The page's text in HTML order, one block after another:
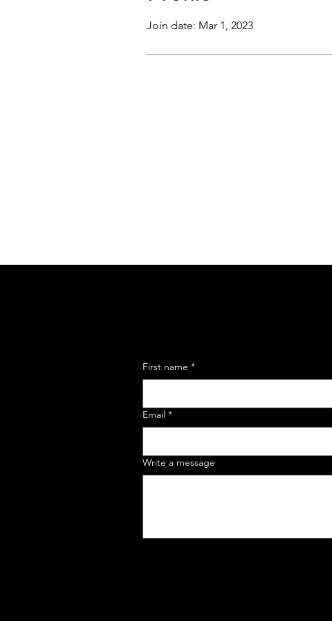
Join date: Mar 1, 2023
First name *
Email *
Write a message